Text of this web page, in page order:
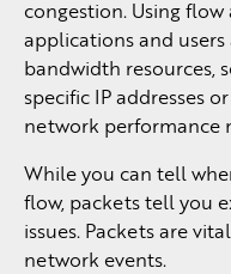
congestion. Using
applications and
bandwidth resources,
specific IP addresses
network performance
While you can tell
flow, packets tell you
issues. Packets are
network events.